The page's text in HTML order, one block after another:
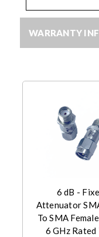
WARRANTY
6 dB -
Attenuator
To SMA
6 GHz Rated